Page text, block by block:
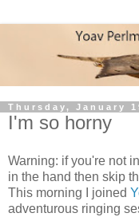
Thursday, January
I'm so horny
Warning: if you're not
in the hand then skip
This morning I joined
adventurous ringing